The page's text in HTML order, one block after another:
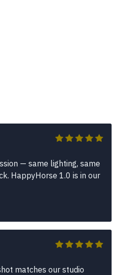
— same lighting, same
HappyHorse 1.0 is in our
matches our studio